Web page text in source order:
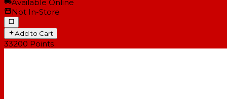
Available Online
Not In-Store
Add to Cart
33200 Points